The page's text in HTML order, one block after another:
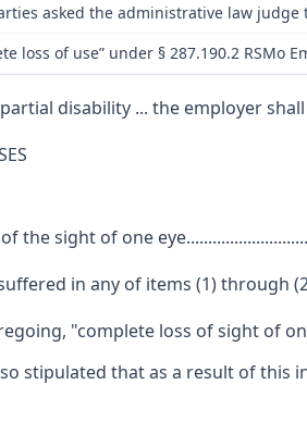
asked the administrative law judge
loss of use” under § 287.190.2
disability ... the employer
the sight of one
in any of items (1) through
"complete loss of sight of
stipulated that as a result of this